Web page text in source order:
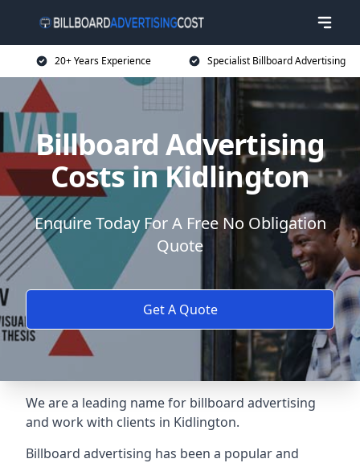
20+ Years Experience Specialist Billboard Advertising
Billboard Advertising
Costs in Kidlington
Enquire Today For A Free No Obligation
Quote
Get A Quote
We are a leading name for billboard advertising
and work with clients in Kidlington.
Billboard advertising has been a popular and